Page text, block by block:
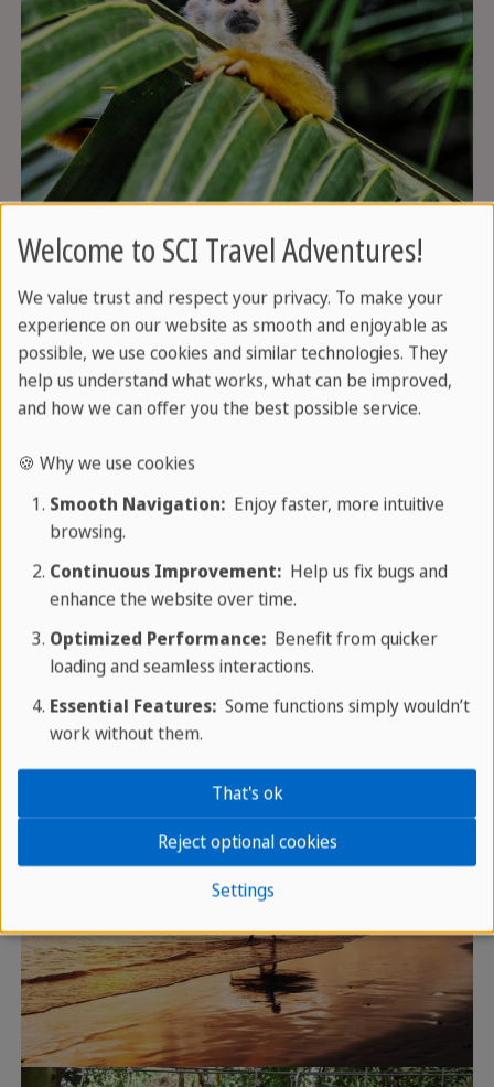
Tours and excursions
Welcome to SCI Travel Adventures!
We value trust and respect your privacy. To make your
experience on our website as smooth and enjoyable as
possible, we use cookies and similar technologies. They
help us understand what works, what can be improved,
and how we can offer you the best possible service.
🍪 Why we use cookies
Smooth Navigation:Enjoy faster, more intuitive
browsing.
Continuous Improvement:Help us fix bugs and
enhance the website over time.
Optimized Performance:Benefit from quicker
loading and seamless interactions.
Essential Features:Some functions simply wouldn’t
work without them.
Settings
Reject optional cookies
That's ok